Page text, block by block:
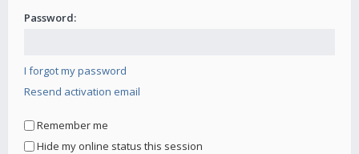
Password:
I forgot my password
Resend activation email
Remember me
Hide my online status this session